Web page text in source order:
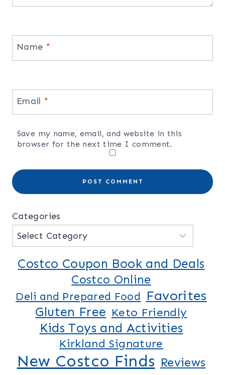
Name *
Email *
Save my name, email, and website in this
browser for the next time I comment.
Categories
Costco Coupon Book and Deals
Costco Online
Deli and Prepared Food Favorites
Gluten Free Keto Friendly
Kids Toys and Activities
Kirkland Signature
New Costco Finds Reviews